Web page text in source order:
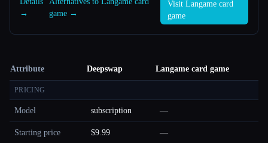
→
game →
Visit Langame card
game
Attribute Deepswap Langame card game
PRICING
Model subscription —
Starting price $9.99 —